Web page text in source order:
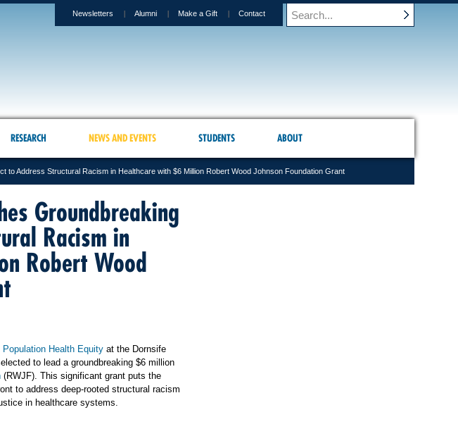
Newsletters Alumni Make a Gift Contact
RESEARCH NEWS AND EVENTS STUDENTS ABOUT
to Address Structural Racism in Healthcare with $6 Million Robert Wood Johnson Foundation Grant
Groundbreaking
Racism in
Robert Wood
Health Equity at the Dornsife
to lead a groundbreaking $6 million
(RWJF). This significant grant puts the
to address deep-rooted structural racism
in healthcare systems.